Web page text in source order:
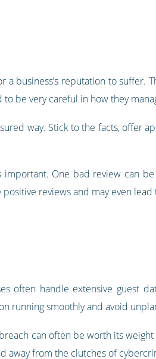
business’s reputation to suffer.
to be very careful in how they
way. Stick to the facts, offer
One bad review can
reviews and may even
often handle extensive guest
running smoothly and avoid
can often be worth its
away from the clutches of